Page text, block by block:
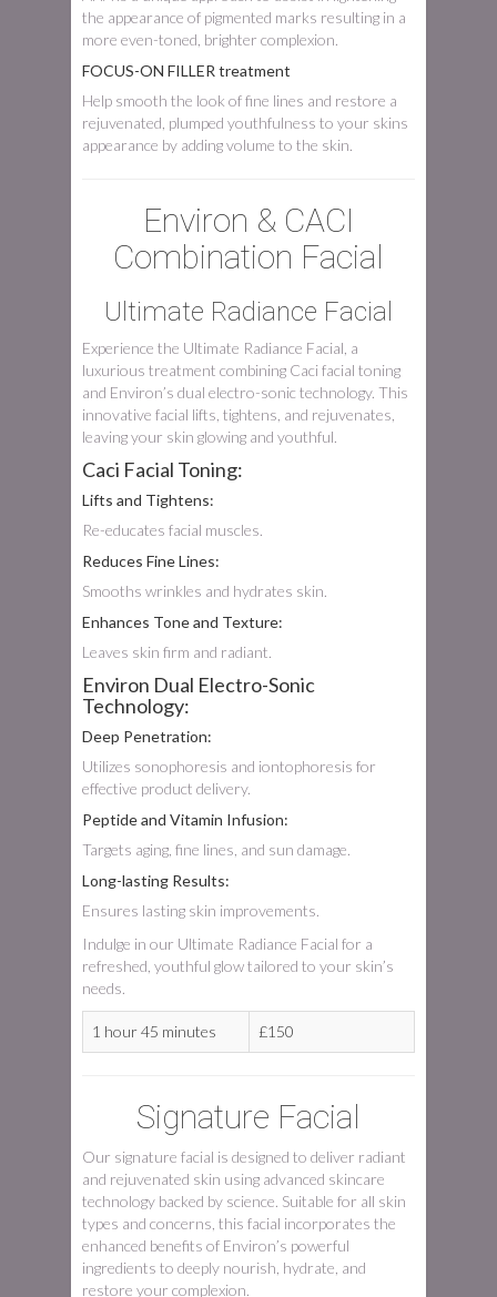
the appearance of pigmented marks resulting in a
more even-toned, brighter complexion.
FOCUS-ON FILLER treatment
Help smooth the look of fine lines and restore a
rejuvenated, plumped youthfulness to your skins
appearance by adding volume to the skin.
Environ & CACI
Combination Facial
Ultimate Radiance Facial
Experience the Ultimate Radiance Facial, a
luxurious treatment combining Caci facial toning
and Environ’s dual electro-sonic technology. This
innovative facial lifts, tightens, and rejuvenates,
leaving your skin glowing and youthful.
Caci Facial Toning:
Lifts and Tightens:
Re-educates facial muscles.
Reduces Fine Lines:
Smooths wrinkles and hydrates skin.
Enhances Tone and Texture:
Leaves skin firm and radiant.
Environ Dual Electro-Sonic
Technology:
Deep Penetration:
Utilizes sonophoresis and iontophoresis for
effective product delivery.
Peptide and Vitamin Infusion:
Targets aging, fine lines, and sun damage.
Long-lasting Results:
Ensures lasting skin improvements.
Indulge in our Ultimate Radiance Facial for a
refreshed, youthful glow tailored to your skin’s
needs.
1 hour 45 minutes £150
Signature Facial
Our signature facial is designed to deliver radiant
and rejuvenated skin using advanced skincare
technology backed by science. Suitable for all skin
types and concerns, this facial incorporates the
enhanced benefits of Environ’s powerful
ingredients to deeply nourish, hydrate, and
restore your complexion.